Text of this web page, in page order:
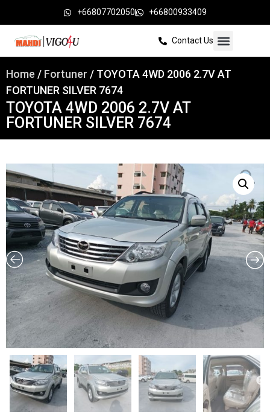
+66807702050 +66800933409
Contact Us
Home / Fortuner / TOYOTA 4WD 2006 2.7V AT
FORTUNER SILVER 7674
TOYOTA 4WD 2006 2.7V AT
FORTUNER SILVER 7674